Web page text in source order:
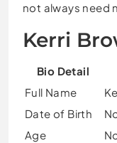
not always need
Kerri
Bio Detail
Full Name
Date of Birth
Age